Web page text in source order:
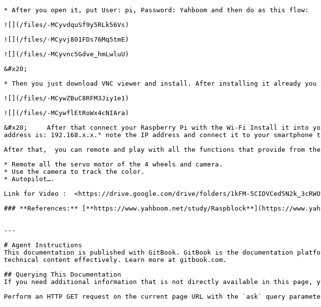
* After you open it, put User: pi, Password: Yahboom and then do as this flow:
![](/files/-MCyvdquSf9y5RLk56Vs)
![](/files/-MCyvj801FDs76Mq5tmE)
![](/files/-MCyvnc5Gdve_hmLwluU)
&#x20;
* Then you just download VNC viewer and install. After installing it already
![](/files/-MCywZBuC8RFM3Jiy1e1)
![](/files/-MCywflEtRoWx4cNIAra)
&#x20;     After that connect your Raspberry Pi with the Wi-Fi Install it into
address is: 192.168.x.x." note the IP address and connect it to your smartphone
After that,  you can remote and play with all the functions that provide from
* Remote all the servo motor of the 4 wheels and camera.
* Use the camera to track the color.
* Autopilot….
Link for Video :  <https://drive.google.com/drive/folders/1kFM-
### **References:** [**https://www.yahboom.net/study/Raspblock**](https://
---
# Agent Instructions
This documentation is published with GitBook. GitBook is the documentation
technical content effectively. Learn more at gitbook.com.
## Querying This Documentation
If you need additional information that is not directly available in this page,
Perform an HTTP GET request on the current page URL with the `ask` query